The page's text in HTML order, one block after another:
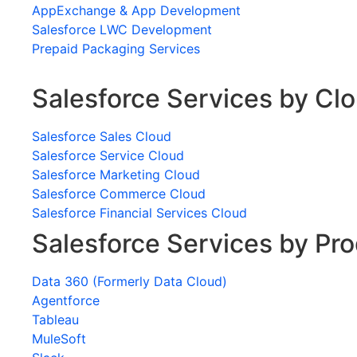
AppExchange & App Development
Salesforce LWC Development
Prepaid Packaging Services
Salesforce Services by
Salesforce Sales Cloud
Salesforce Service Cloud
Salesforce Marketing Cloud
Salesforce Commerce Cloud
Salesforce Financial Services Cloud
Salesforce Services by
Data 360 (Formerly Data Cloud)
Agentforce
Tableau
MuleSoft